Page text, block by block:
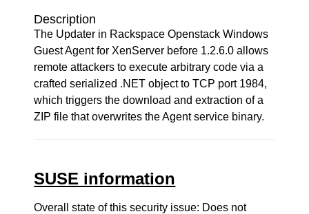
Description
The Updater in Rackspace Openstack Windows
Guest Agent for XenServer before 1.2.6.0 allows
remote attackers to execute arbitrary code via a
crafted serialized .NET object to TCP port 1984,
which triggers the download and extraction of a
ZIP file that overwrites the Agent service binary.
SUSE information
Overall state of this security issue: Does not